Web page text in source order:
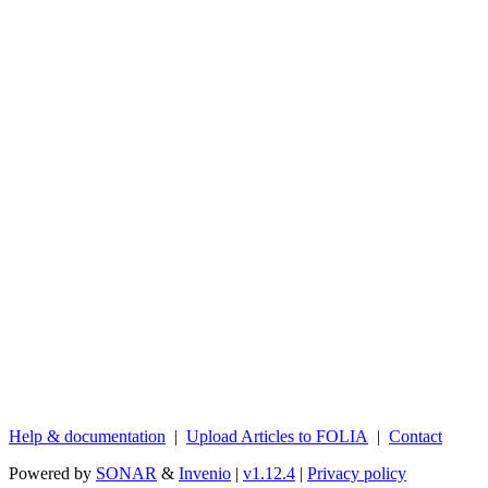
Help & documentation | Upload Articles to FOLIA | Contact
Powered by SONAR & Invenio | v1.12.4 | Privacy policy